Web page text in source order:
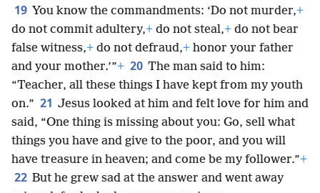
19 You know the commandments: ‘Do not murder,+
do not commit adultery,+ do not steal,+ do not bear
false witness,+ do not defraud,+ honor your father
and your mother.’”+ 20 The man said to him:
“Teacher, all these things I have kept from my youth
on.” 21 Jesus looked at him and felt love for him and
said, “One thing is missing about you: Go, sell what
things you have and give to the poor, and you will
have treasure in heaven; and come be my follower.”+
22 But he grew sad at the answer and went away